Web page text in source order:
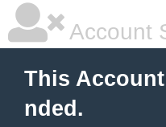
Account
This
nded.